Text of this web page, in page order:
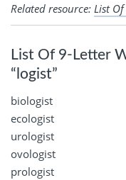
Related resource: List
List Of 9-Letter
“logist”
biologist
ecologist
urologist
ovologist
prologist